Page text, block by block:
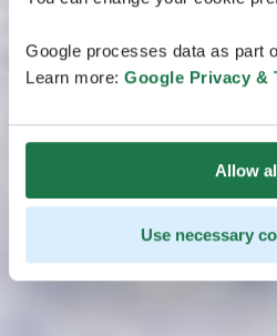
Google processes data as part
Learn more: Google Privacy &
Allow
Use necessary